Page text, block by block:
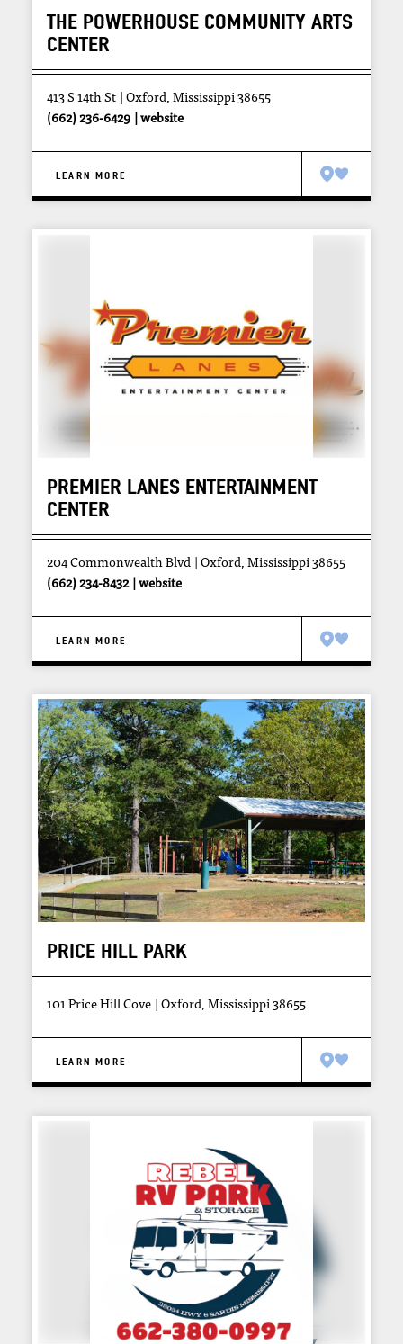
THE POWERHOUSE COMMUNITY ARTS
CENTER
413 S 14th St
Oxford, Mississippi 38655
(662) 236-6429
website
LEARN MORE
PREMIER LANES ENTERTAINMENT
CENTER
204 Commonwealth Blvd
Oxford, Mississippi 38655
(662) 234-8432
website
LEARN MORE
PRICE HILL PARK
101 Price Hill Cove Oxford, Mississippi 38655
LEARN MORE